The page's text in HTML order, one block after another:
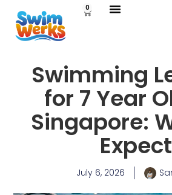
0
Swimming
for 7 Year
Singapore:
Expect
July 6, 2026